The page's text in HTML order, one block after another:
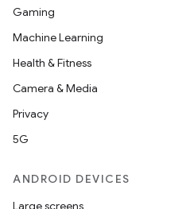
Gaming
Machine Learning
Health & Fitness
Camera & Media
Privacy
5G
ANDROID DEVICES
Large screens